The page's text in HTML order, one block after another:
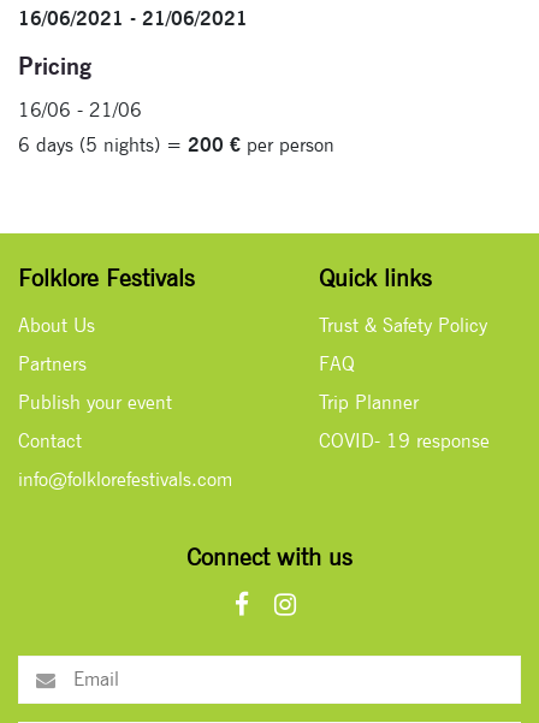
16/06/2021 - 21/06/2021
Pricing
16/06 - 21/06
6 days (5 nights) = 200 € per person
Folklore Festivals
About Us
Partners
Publish your event
Contact
info@folklorefestivals.com
Quick links
Trust & Safety Policy
FAQ
Trip Planner
COVID- 19 response
Connect with us